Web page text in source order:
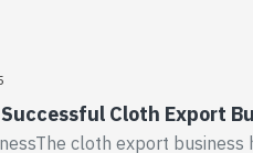
Cloth Export
cloth export